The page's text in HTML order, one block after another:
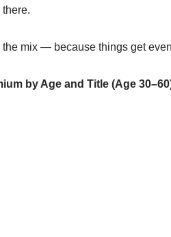
there.
the mix — because things get
by Age and Title (Age